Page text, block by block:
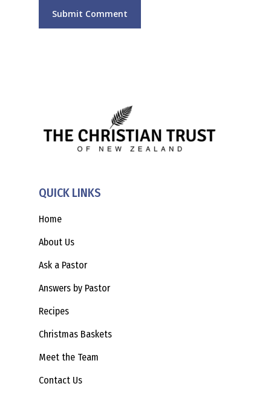
QUICK LINKS
Home
About Us
Ask a Pastor
Answers by Pastor
Recipes
Christmas Baskets
Meet the Team
Contact Us